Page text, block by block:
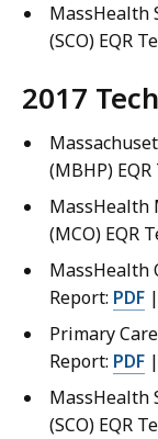
MassHealth
(SCO) EQR
2017
(MBHP)
MassHealth
(MCO) EQR
MassHealth
Report: PDF |
Primary
Report: PDF |
MassHealth
(SCO) EQR